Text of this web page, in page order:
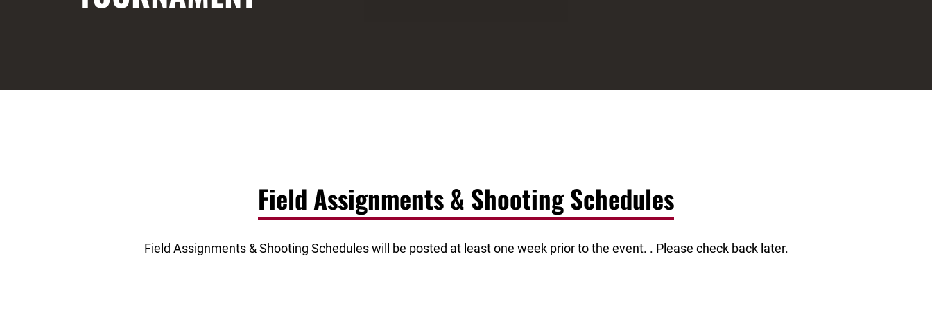
Field Assignments & Shooting Schedules
Field Assignments & Shooting Schedules will be posted at least one week prior to the event. . Please check back later.